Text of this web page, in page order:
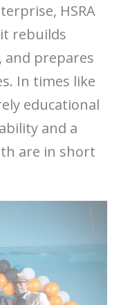
HSRA
rebuilds
and prepares
In times like
educational
and a
are in short